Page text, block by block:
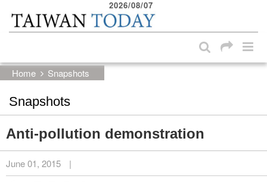
Skip to main content block
2026/08/07
Home Snapshots
Snapshots
Anti-pollution demonstration
June 01, 2015 |